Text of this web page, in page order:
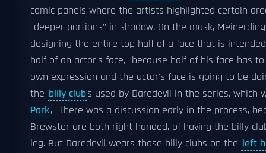
comic panels where the artists highlighted certain
"deeper portions" in shadow. On the mask,
designing the entire top half of a face that is
half of an actor's face, "because half of his face has
own expression and the actor's face is going to be
the billy clubs used by Daredevil in the series, which
Park, "There was a discussion early in the process,
Brewster are both right handed, of having the billy
leg. But Daredevil wears those billy clubs on the left